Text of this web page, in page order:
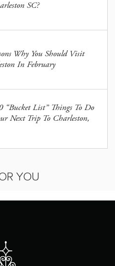
SC?
Why You Should Visit
In February
“Bucket List” Things To Do
Next Trip To Charleston,
YOU